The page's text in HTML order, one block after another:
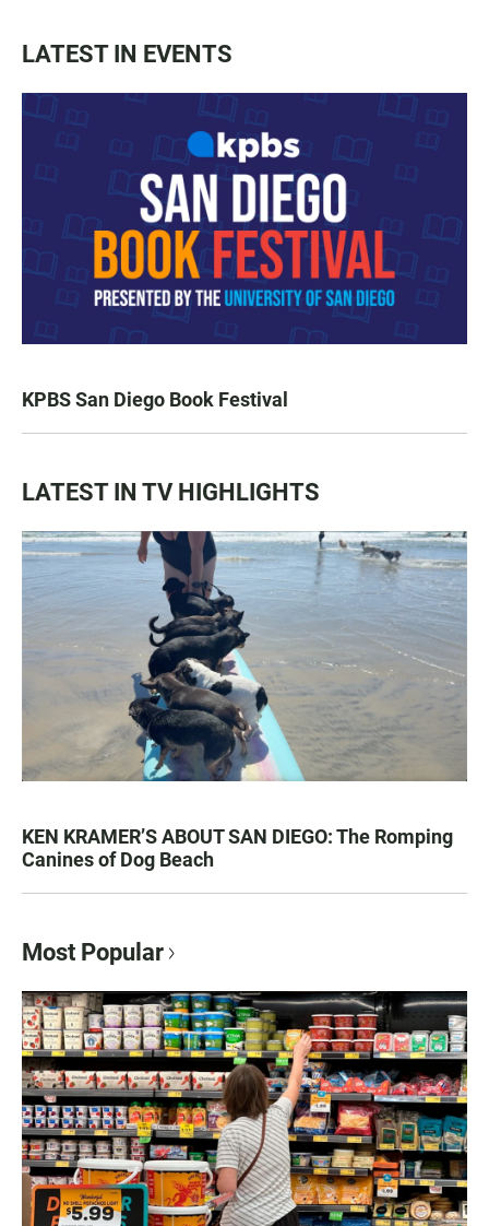
LATEST IN EVENTS
KPBS San Diego Book Festival
LATEST IN TV HIGHLIGHTS
KEN KRAMER’S ABOUT SAN DIEGO: The Romping
Canines of Dog Beach
Most Popular